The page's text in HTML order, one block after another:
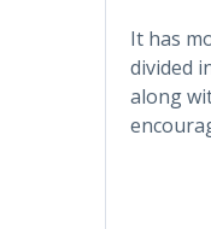
It has
divided
along